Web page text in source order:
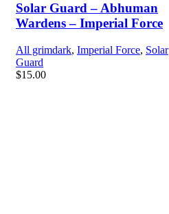
Solar Guard – Abhuman
Wardens – Imperial Force
All grimdark, Imperial Force, Solar
Guard
$15.00